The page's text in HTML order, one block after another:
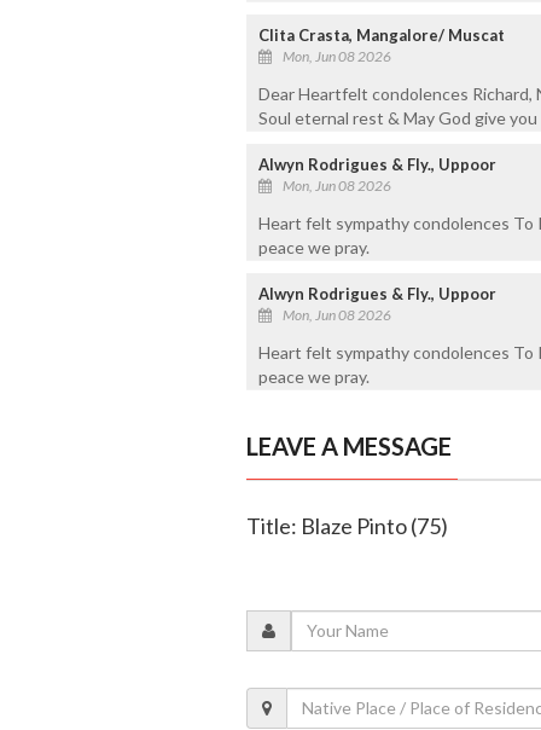
Clita Crasta, Mangalore/ Muscat
Mon, Jun 08 2026
Dear Heartfelt condolences Richard,
Soul eternal rest & May God give
Alwyn Rodrigues & Fly., Uppoor
Mon, Jun 08 2026
Heart felt sympathy condolences To
peace we pray.
Alwyn Rodrigues & Fly., Uppoor
Mon, Jun 08 2026
Heart felt sympathy condolences To
peace we pray.
LEAVE A MESSAGE
Title: Blaze Pinto (75)